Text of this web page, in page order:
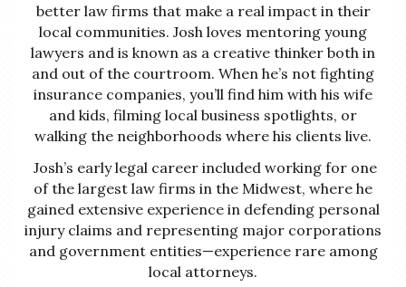
better law firms that make a real impact in their
local communities. Josh loves mentoring young
lawyers and is known as a creative thinker both in
and out of the courtroom. When he’s not fighting
insurance companies, you’ll find him with his wife
and kids, filming local business spotlights, or
walking the neighborhoods where his clients live.
Josh’s early legal career included working for one
of the largest law firms in the Midwest, where he
gained extensive experience in defending personal
injury claims and representing major corporations
and government entities—experience rare among
local attorneys.